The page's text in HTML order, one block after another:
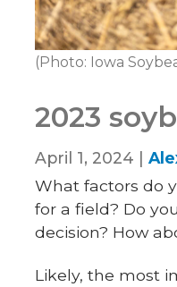
(Photo: Iowa
2023
April 1, 2024 |
What factors do
for a field? Do
decision? How
Likely, the most